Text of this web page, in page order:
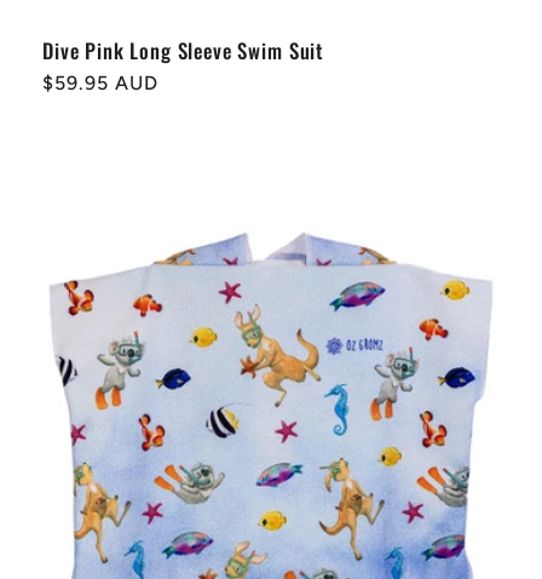
Dive Pink Long Sleeve Swim Suit
Regular
$59.95 AUD